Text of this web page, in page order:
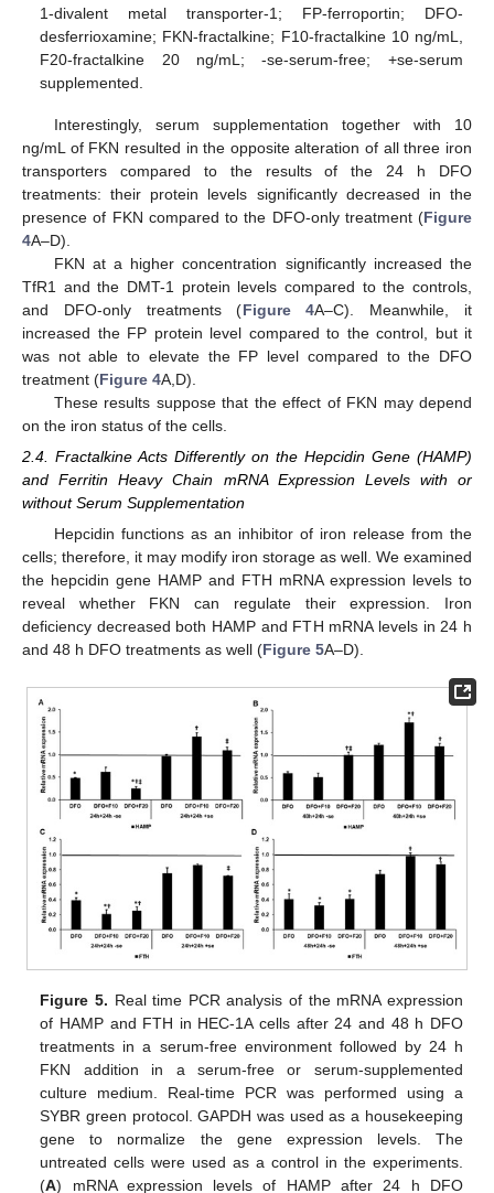
1-divalent metal transporter-1; FP-ferroportin; DFO-
desferrioxamine; FKN-fractalkine; F10-fractalkine 10 ng/mL,
F20-fractalkine 20 ng/mL; -se-serum-free; +se-serum
supplemented.
Interestingly, serum supplementation together with 10
ng/mL of FKN resulted in the opposite alteration of all three iron
transporters compared to the results of the 24 h DFO
treatments: their protein levels significantly decreased in the
presence of FKN compared to the DFO-only treatment (Figure
4A–D).
FKN at a higher concentration significantly increased the
TfR1 and the DMT-1 protein levels compared to the controls,
and DFO-only treatments (Figure 4A–C). Meanwhile, it
increased the FP protein level compared to the control, but it
was not able to elevate the FP level compared to the DFO
treatment (Figure 4A,D).
These results suppose that the effect of FKN may depend
on the iron status of the cells.
2.4. Fractalkine Acts Differently on the Hepcidin Gene (HAMP)
and Ferritin Heavy Chain mRNA Expression Levels with or
without Serum Supplementation
Hepcidin functions as an inhibitor of iron release from the
cells; therefore, it may modify iron storage as well. We examined
the hepcidin gene HAMP and FTH mRNA expression levels to
reveal whether FKN can regulate their expression. Iron
deficiency decreased both HAMP and FTH mRNA levels in 24 h
and 48 h DFO treatments as well (Figure 5A–D).
Figure 5. Real time PCR analysis of the mRNA expression
of HAMP and FTH in HEC-1A cells after 24 and 48 h DFO
treatments in a serum-free environment followed by 24 h
FKN addition in a serum-free or serum-supplemented
culture medium. Real-time PCR was performed using a
SYBR green protocol. GAPDH was used as a housekeeping
gene to normalize the gene expression levels. The
untreated cells were used as a control in the experiments.
(A) mRNA expression levels of HAMP after 24 h DFO